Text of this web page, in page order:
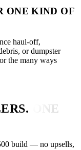
ONE KIND OF
haul-off,
or dumpster
the many ways
ONE
build — no upsells,